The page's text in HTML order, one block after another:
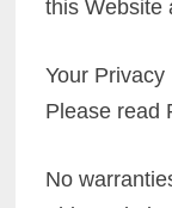
this Website
Your Privacy
Please read
No